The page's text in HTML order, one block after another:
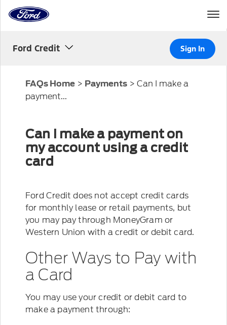
Home
Page
Ford Credit Sign In
FAQs Home > Payments > Can I make a
payment...
Can I make a payment on
my account using a credit
card
Ford Credit does not accept credit cards
for monthly lease or retail payments, but
you may pay through MoneyGram or
Western Union with a credit or debit card.
Other Ways to Pay with
a Card
You may use your credit or debit card to
make a payment through: